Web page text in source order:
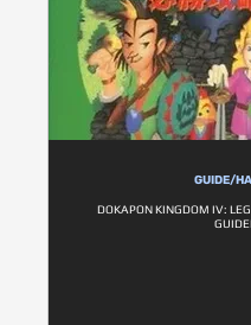
GUIDE/
DOKAPON KINGDOM IV: